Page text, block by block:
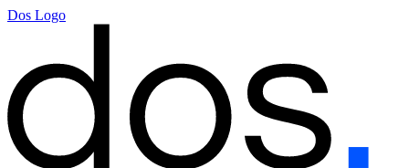
Dos Logo